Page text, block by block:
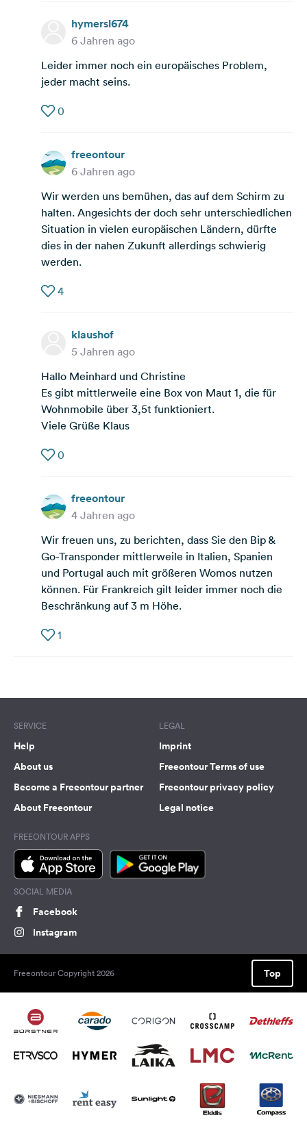
hymersl674
6 Jahren ago
Leider immer noch ein europäisches Problem,
jeder macht seins.
0
freeontour
6 Jahren ago
Wir werden uns bemühen, das auf dem Schirm zu
halten. Angesichts der doch sehr unterschiedlichen
Situation in vielen europäischen Ländern, dürfte
dies in der nahen Zukunft allerdings schwierig
werden.
4
klaushof
5 Jahren ago
Hallo Meinhard und Christine
Es gibt mittlerweile eine Box von Maut 1, die für
Wohnmobile über 3,5t funktioniert.
Viele Grüße Klaus
0
freeontour
4 Jahren ago
Wir freuen uns, zu berichten, dass Sie den Bip &
Go-Transponder mittlerweile in Italien, Spanien
und Portugal auch mit größeren Womos nutzen
können. Für Frankreich gilt leider immer noch die
Beschränkung auf 3 m Höhe.
1
SERVICE
Help
About us
Become a Freeontour partner
About Freeontour
LEGAL
Imprint
Freeontour Terms of use
Freeontour privacy policy
Legal notice
FREEONTOUR APPS
SOCIAL MEDIA
Facebook
Instagram
Freeontour Copyright 2026 Top